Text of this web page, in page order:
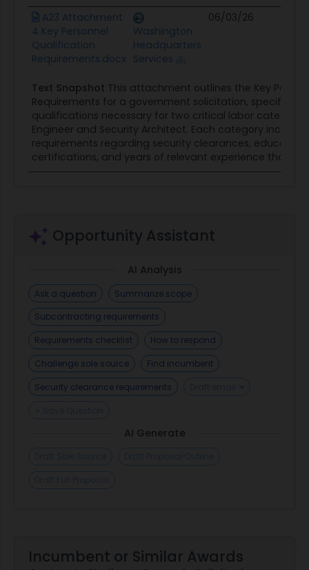
A23 Attachment
4 Key Personnel
Qualification
Requirements.docx
Washington
Headquarters
Services
06/03/26
Text Snapshot This attachment outlines the Key
Requirements for a government solicitation,
qualifications necessary for two critical labor
Engineer and Security Architect. Each category
requirements regarding security clearances,
certifications, and years of relevant experience that...
Opportunity Assistant
AI Analysis
Ask a question
Summarize scope
Subcontracting requirements
Requirements checklist
How to respond
Challenge sole source
Find incumbent
Security clearance requirements
AI Generate
Incumbent or Similar Awards